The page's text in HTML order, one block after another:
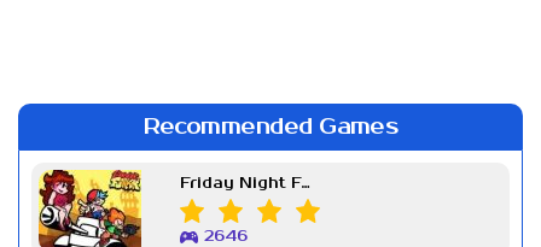
Recommended Games
Friday Night Funkin Week 7
2646